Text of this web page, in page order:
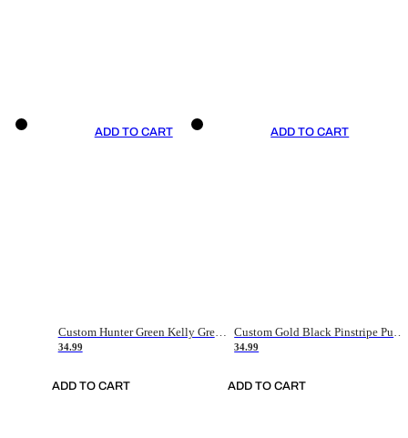
ADD TO CART
Custom Hunter Green Kelly Green-White Authentic Throwback Basketball Jersey
34.99
ADD TO CART
ADD TO CART
Custom Gold Black Pinstripe Purple-White Authentic Basketball Jersey
34.99
ADD TO CART